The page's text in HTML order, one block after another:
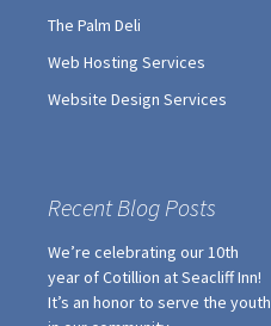
The Palm Deli
Web Hosting Services
Website Design Services
Recent Blog Posts
We’re celebrating our 10th
year of Cotillion at Seacliff Inn!
It’s an honor to serve the youth